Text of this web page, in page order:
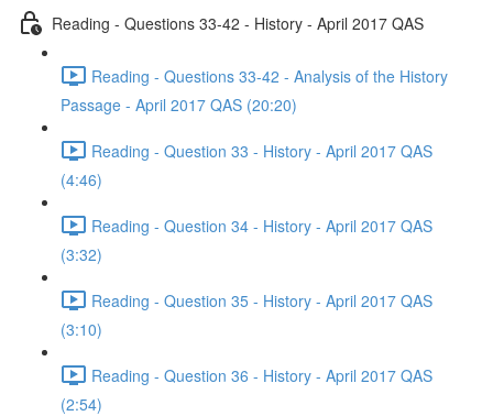
Reading - Questions 33-42 - History - April 2017 QAS
Reading - Questions 33-42 - Analysis of the History
Passage - April 2017 QAS (20:20)
Reading - Question 33 - History - April 2017 QAS
(4:46)
Reading - Question 34 - History - April 2017 QAS
(3:32)
Reading - Question 35 - History - April 2017 QAS
(3:10)
Reading - Question 36 - History - April 2017 QAS
(2:54)